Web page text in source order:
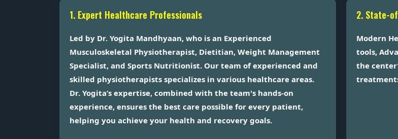
1. Expert Healthcare Professionals
Led by Dr. Yogita Mandhyaan, who is an Experienced
Musculoskeletal Physiotherapist, Dietitian, Weight Management
Specialist, and Sports Nutritionist. Our team of experienced and
skilled physiotherapists specializes in various healthcare areas.
Dr. Yogita’s expertise, combined with the team's hands-on
experience, ensures the best care possible for every patient,
helping you achieve your health and recovery goals.
2. State-
Modern
tools,
the